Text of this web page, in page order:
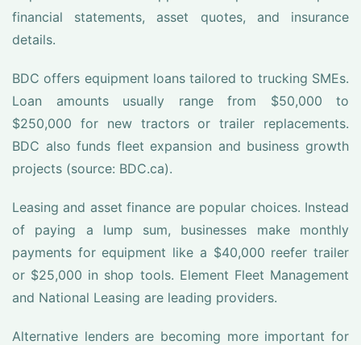
financial statements, asset quotes, and insurance
details.
BDC offers equipment loans tailored to trucking SMEs.
Loan amounts usually range from $50,000 to
$250,000 for new tractors or trailer replacements.
BDC also funds fleet expansion and business growth
projects (source: BDC.ca).
Leasing and asset finance are popular choices. Instead
of paying a lump sum, businesses make monthly
payments for equipment like a $40,000 reefer trailer
or $25,000 in shop tools. Element Fleet Management
and National Leasing are leading providers.
Alternative lenders are becoming more important for